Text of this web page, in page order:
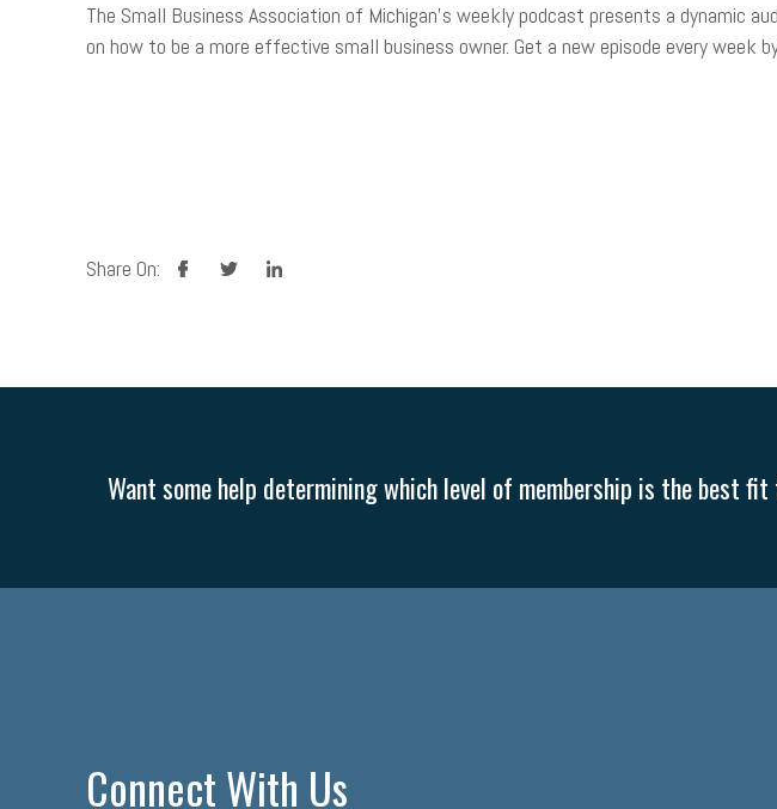
The Small Business Association of Michigan’s weekly podcast presents a dynamic
on how to be a more effective small business owner. Get a new episode every week
Share On: facebooktwitter linkedin
Want some help determining which level of membership is the best
Connect With Us